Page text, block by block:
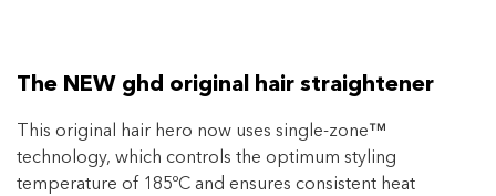
The NEW ghd original hair straightener
This original hair hero now uses single-zone ™
technology, which controls the optimum styling
temperature of 185ºC and ensures consistent heat